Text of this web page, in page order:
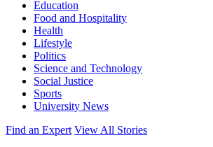
Education
Food and Hospitality
Health
Lifestyle
Politics
Science and Technology
Social Justice
Sports
University News
Find an Expert View All Stories